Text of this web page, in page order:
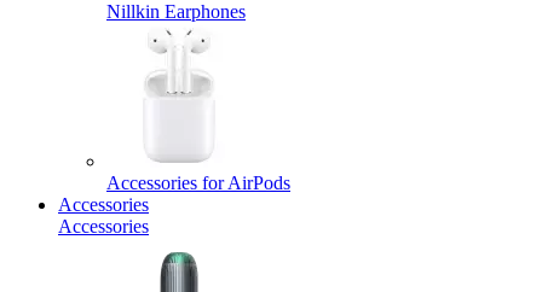
Nillkin Earphones
Accessories for AirPods
Accessories
Accessories